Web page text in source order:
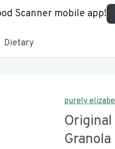
Scanner mobile app!
Dietary
purely
Granola